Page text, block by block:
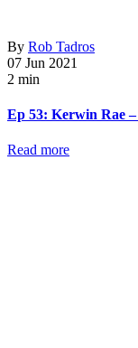
By Rob Tadros
07 Jun 2021
2 min
Ep 53: Kerwin Rae
Read more